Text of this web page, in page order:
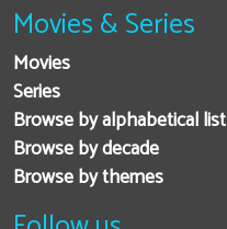
Movies & Series
Movies
Series
Browse by alphabetical list
Browse by decade
Browse by themes